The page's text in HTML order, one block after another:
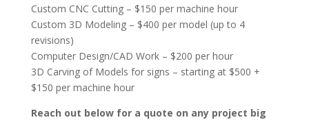
Custom CNC Cutting – $150 per machine hour
Custom 3D Modeling – $400 per model (up to 4
revisions)
Computer Design/CAD Work – $200 per hour
3D Carving of Models for signs – starting at $500 +
$150 per machine hour
Reach out below for a quote on any project big